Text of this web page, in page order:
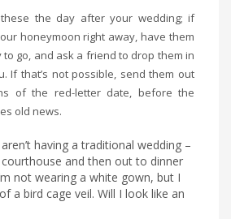
these the day after your wedding; if
honeymoon right away, have them
go, and ask a friend to drop them in
If that’s not possible, send them out
of the red-letter date, before the
old news.
having a traditional wedding –
and then out to dinner
not wearing a white gown, but I
a bird cage veil. Will I look like an